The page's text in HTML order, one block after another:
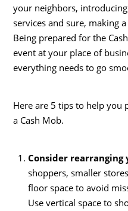
your neighbors,
services and sure, making
Being prepared for the
event at your place of
everything needs to go
Here are 5 tips to help you
a Cash Mob.
Consider rearranging
shoppers, smaller
floor space to avoid
Use vertical space to